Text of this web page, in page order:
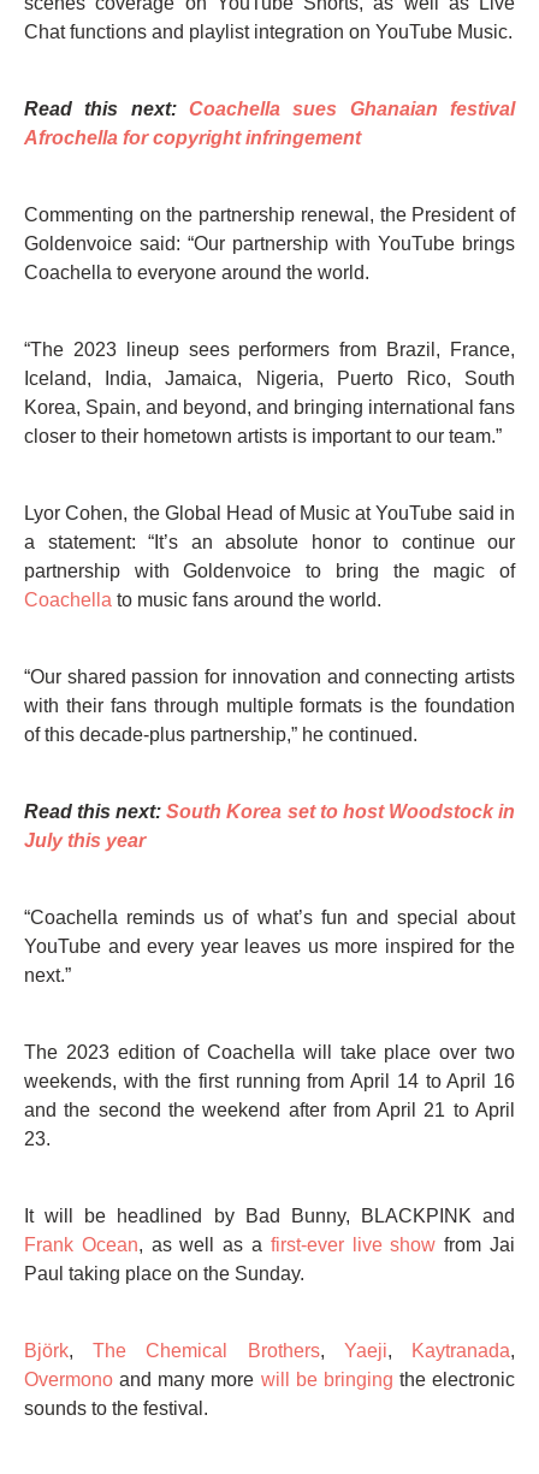
Chat functions and playlist integration on YouTube Music.
Read this next: Coachella sues Ghanaian festival
Afrochella for copyright infringement
Commenting on the partnership renewal, the President of
Goldenvoice said: “Our partnership with YouTube brings
Coachella to everyone around the world.
“The 2023 lineup sees performers from Brazil, France,
Iceland, India, Jamaica, Nigeria, Puerto Rico, South
Korea, Spain, and beyond, and bringing international fans
closer to their hometown artists is important to our team.”
Lyor Cohen, the Global Head of Music at YouTube said in
a statement: “It’s an absolute honor to continue our
partnership with Goldenvoice to bring the magic of
Coachella to music fans around the world.
“Our shared passion for innovation and connecting artists
with their fans through multiple formats is the foundation
of this decade-plus partnership,” he continued.
Read this next:South Korea set to host Woodstock in
July this year
“Coachella reminds us of what’s fun and special about
YouTube and every year leaves us more inspired for the
next.”
The 2023 edition of Coachella will take place over two
weekends, with the first running from April 14 to April 16
and the second the weekend after from April 21 to April
23.
It will be headlined by Bad Bunny, BLACKPINK and
Frank Ocean, as well as a first-ever live show from Jai
Paul taking place on the Sunday.
Björk,The Chemical Brothers, Yaeji, Kaytranada,
Overmono and many more will be bringing the electronic
sounds to the festival.